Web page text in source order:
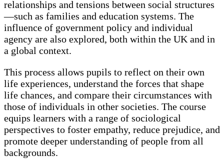
relationships and tensions between social structures
—such as families and education systems. The
influence of government policy and individual
agency are also explored, both within the UK and in
a global context.
This process allows pupils to reflect on their own
life experiences, understand the forces that shape
life chances, and compare their circumstances with
those of individuals in other societies. The course
equips learners with a range of sociological
perspectives to foster empathy, reduce prejudice, and
promote deeper understanding of people from all
backgrounds.